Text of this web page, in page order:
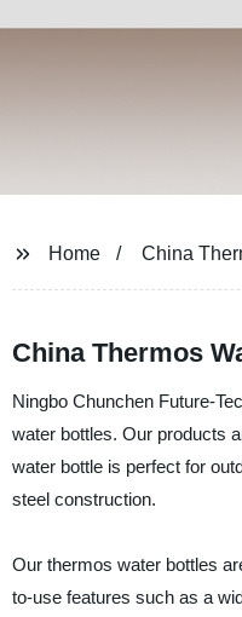
Home China
China Thermos
Ningbo Chunchen Future-
water bottles. Our products
water bottle is perfect for
steel construction.
Our thermos water bottles
to-use features such as a